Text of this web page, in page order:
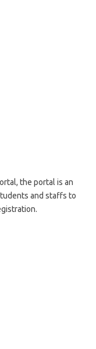
the portal is an
and staffs to